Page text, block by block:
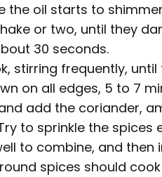
the oil starts to
or two, until they
30 seconds.
stirring frequently,
on all edges, 5 to 7
add the coriander,
to sprinkle the spices
to combine, and
spices should